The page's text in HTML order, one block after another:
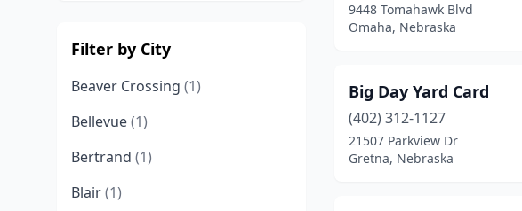
Filter by City
Beaver Crossing (1)
Bellevue(1)
Bertrand (1)
Blair(1)
9448 Tomahawk Blvd
Omaha, Nebraska
Big Day Yard Card
(402) 312-1127
21507 Parkview Dr
Gretna, Nebraska